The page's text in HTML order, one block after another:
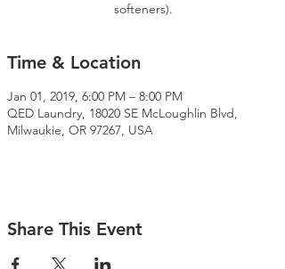
softeners).
Time & Location
Jan 01, 2019, 6:00 PM – 8:00 PM
QED Laundry, 18020 SE McLoughlin Blvd,
Milwaukie, OR 97267, USA
Share This Event